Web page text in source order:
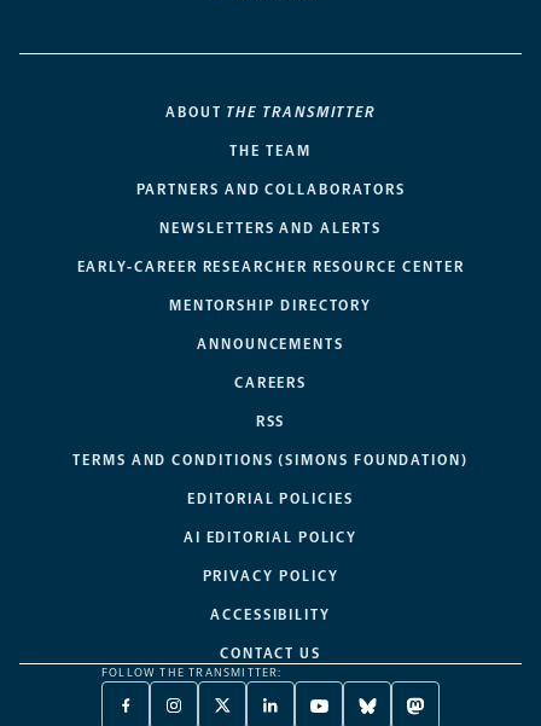
ABOUT THE TRANSMITTER
THE TEAM
PARTNERS AND COLLABORATORS
NEWSLETTERS AND ALERTS
EARLY-CAREER RESEARCHER RESOURCE CENTER
MENTORSHIP DIRECTORY
ANNOUNCEMENTS
CAREERS
RSS
TERMS AND CONDITIONS (SIMONS FOUNDATION)
EDITORIAL POLICIES
AI EDITORIAL POLICY
PRIVACY POLICY
ACCESSIBILITY
CONTACT US
FOLLOW THE TRANSMITTER:
FACEBOOKINSTAGRAM
X
LINKEDINYOUTUBEBLUESKYMASTODON